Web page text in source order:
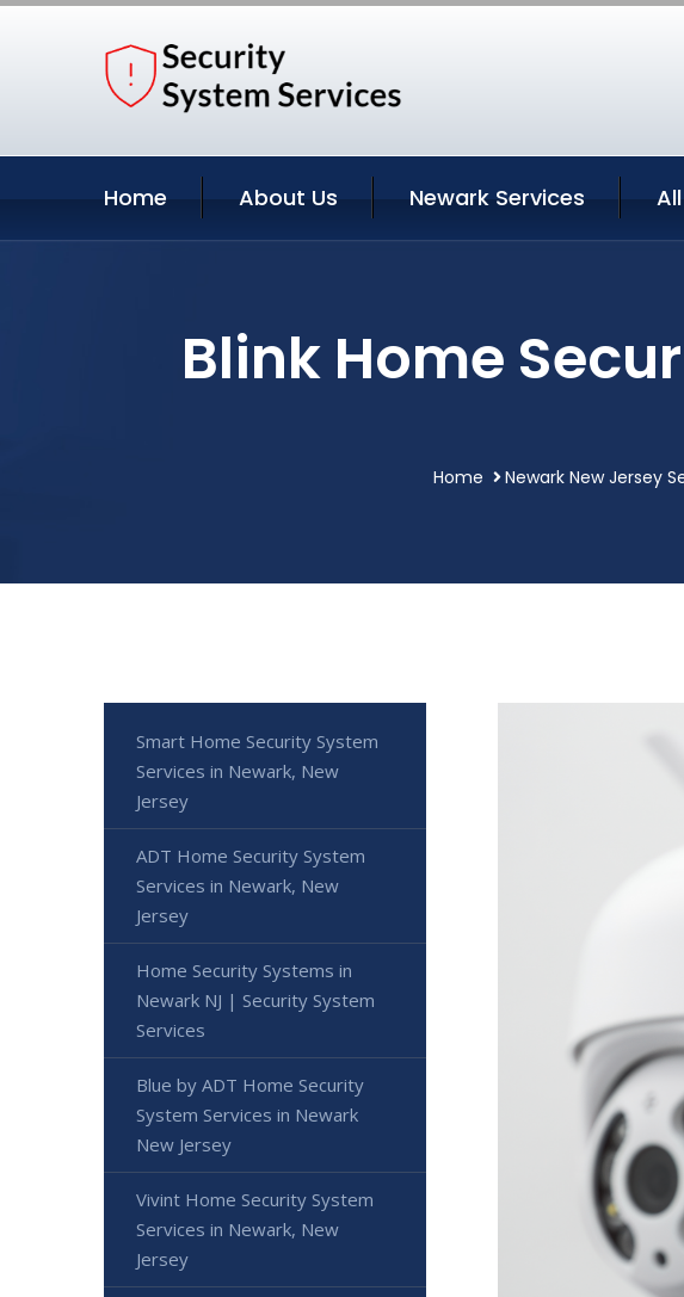
Home About Us Newark Services
Blink Home
Home Newark New Jersey
Smart Home Security System
Services in Newark, New
Jersey
ADT Home Security System
Services in Newark, New
Jersey
Home Security Systems in
Newark NJ | Security System
Services
Blue by ADT Home Security
System Services in Newark
New Jersey
Vivint Home Security System
Services in Newark, New
Jersey